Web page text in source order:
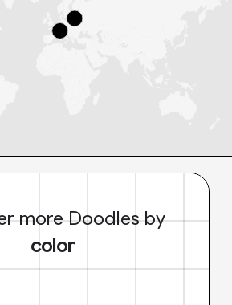
more Doodles by
color